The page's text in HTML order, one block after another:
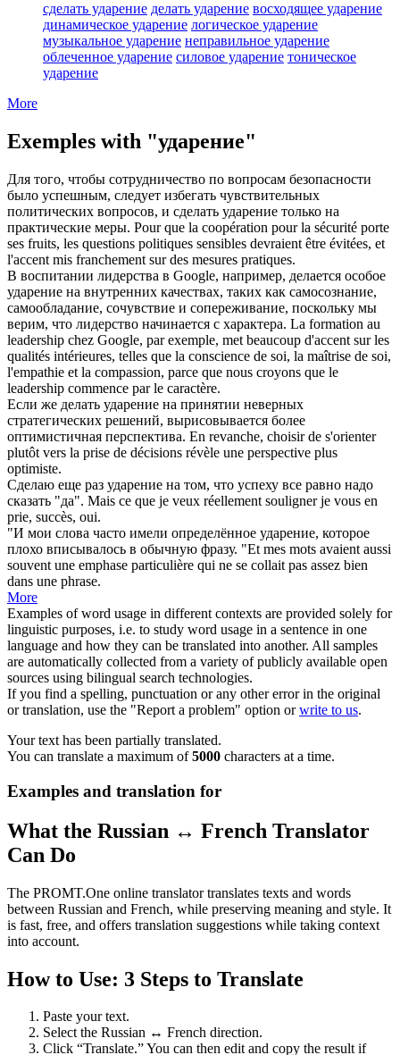
сделать ударение делать ударение восходящее ударение
динамическое ударение логическое ударение
музыкальное ударение неправильное ударение
облеченное ударение силовое ударение тоническое
ударение
More
Exemples with "ударение"
Для того, чтобы сотрудничество по вопросам безопасности
было успешным, следует избегать чувствительных
политических вопросов, и сделать ударение только на
практические меры. Pour que la coopération pour la sécurité porte
ses fruits, les questions politiques sensibles devraient être évitées, et
l'accent mis franchement sur des mesures pratiques.
В воспитании лидерства в Google, например, делается особое
ударение на внутренних качествах, таких как самосознание,
самообладание, сочувствие и сопереживание, поскольку мы
верим, что лидерство начинается с характера. La formation au
leadership chez Google, par exemple, met beaucoup d'accent sur les
qualités intérieures, telles que la conscience de soi, la maîtrise de soi,
l'empathie et la compassion, parce que nous croyons que le
leadership commence par le caractère.
Если же делать ударение на принятии неверных
стратегических решений, вырисовывается более
оптимистичная перспектива. En revanche, choisir de s'orienter
plutôt vers la prise de décisions révèle une perspective plus
optimiste.
Сделаю еще раз ударение на том, что успеху все равно надо
сказать "да". Mais ce que je veux réellement souligner je vous en
prie, succès, oui.
"И мои слова часто имели определённое ударение, которое
плохо вписывалось в обычную фразу. "Et mes mots avaient aussi
souvent une emphase particulière qui ne se collait pas assez bien
dans une phrase.
More
Examples of word usage in different contexts are provided solely for
linguistic purposes, i.e. to study word usage in a sentence in one
language and how they can be translated into another. All samples
are automatically collected from a variety of publicly available open
sources using bilingual search technologies.
If you find a spelling, punctuation or any other error in the original
or translation, use the "Report a problem" option orwrite to us.
Your text has been partially translated.
You can translate a maximum of5000 characters at a time.
Examples and translation for
What the Russian ↔ French Translator
Can Do
The PROMT.One online translator translates texts and words
between Russian and French, while preserving meaning and style. It
is fast, free, and offers translation suggestions while taking context
into account.
How to Use: 3 Steps to Translate
Paste your text.
Select the Russian ↔ French direction.
Click “Translate.” You can then edit and copy the result if